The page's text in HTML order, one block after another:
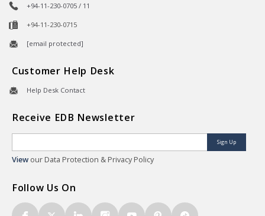
+94-11-230-0705 / 11
+94-11-230-0715
[email protected]
Customer Help Desk
Help Desk Contact
Receive EDB Newsletter
Sign Up
View our Data Protection & Privacy Policy
Follow Us On